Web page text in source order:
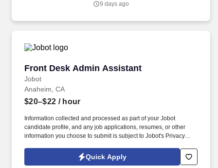
emails from Jobot, and/or its agents and contracted partners.
9 days ago
Front Desk Admin Assistant
Jobot
Front Desk Admin Assistant
Anaheim, CA
$20–$22 / hour
Information collected and processed as part of your Jobot
candidate profile, and any job applications, resumes, or other
information you choose to submit is subject to Jobot's Privacy
Jobot Notice Regarding Automated Employment Decision Tools
which are available at jobot.com/legal. The successful candidate
Quick Apply